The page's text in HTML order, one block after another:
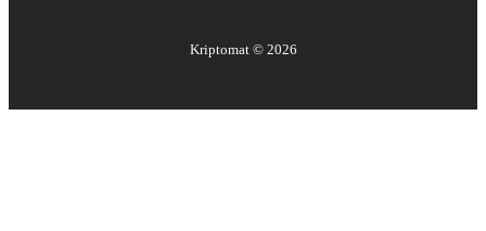
Kriptomat © 2026